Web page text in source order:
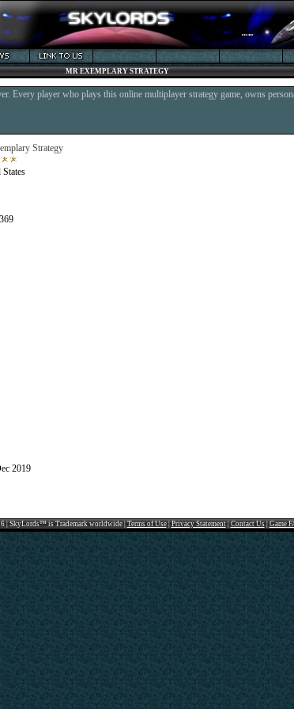
MR EXEMPLARY STRATEGY
Every player who plays this online multiplayer strategy game, owns
Strategy
2019
| SkyLords™ is Trademark worldwide |Terms of Use|Privacy Statement|Contact Us|Game